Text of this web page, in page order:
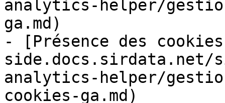
analytics-helper/
ga.md)
- [Présence des
side.docs.sirdata.net/
analytics-helper/
cookies-ga.md)